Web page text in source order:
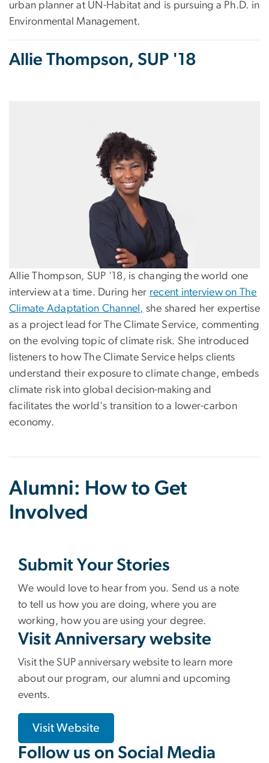
urban planner at UN-Habitat and is pursuing a Ph.D. in
Environmental Management.
Allie Thompson, SUP '18
Allie Thompson, SUP '18, is changing the world one
interview at a time. During her recent interview on The
Climate Adaptation Channel, she shared her expertise
as a project lead for The Climate Service, commenting
on the evolving topic of climate risk. She introduced
listeners to how The Climate Service helps clients
understand their exposure to climate change, embeds
climate risk into global decision-making and
facilitates the world's transition to a lower-carbon
economy.
Alumni: How to Get
Involved
Submit Your Stories
We would love to hear from you. Send us a note
to tell us how you are doing, where you are
working, how you are using your degree.
Visit Anniversary website
Visit the SUP anniversary website to learn more
about our program, our alumni and upcoming
events.
Visit Website
Follow us on Social Media